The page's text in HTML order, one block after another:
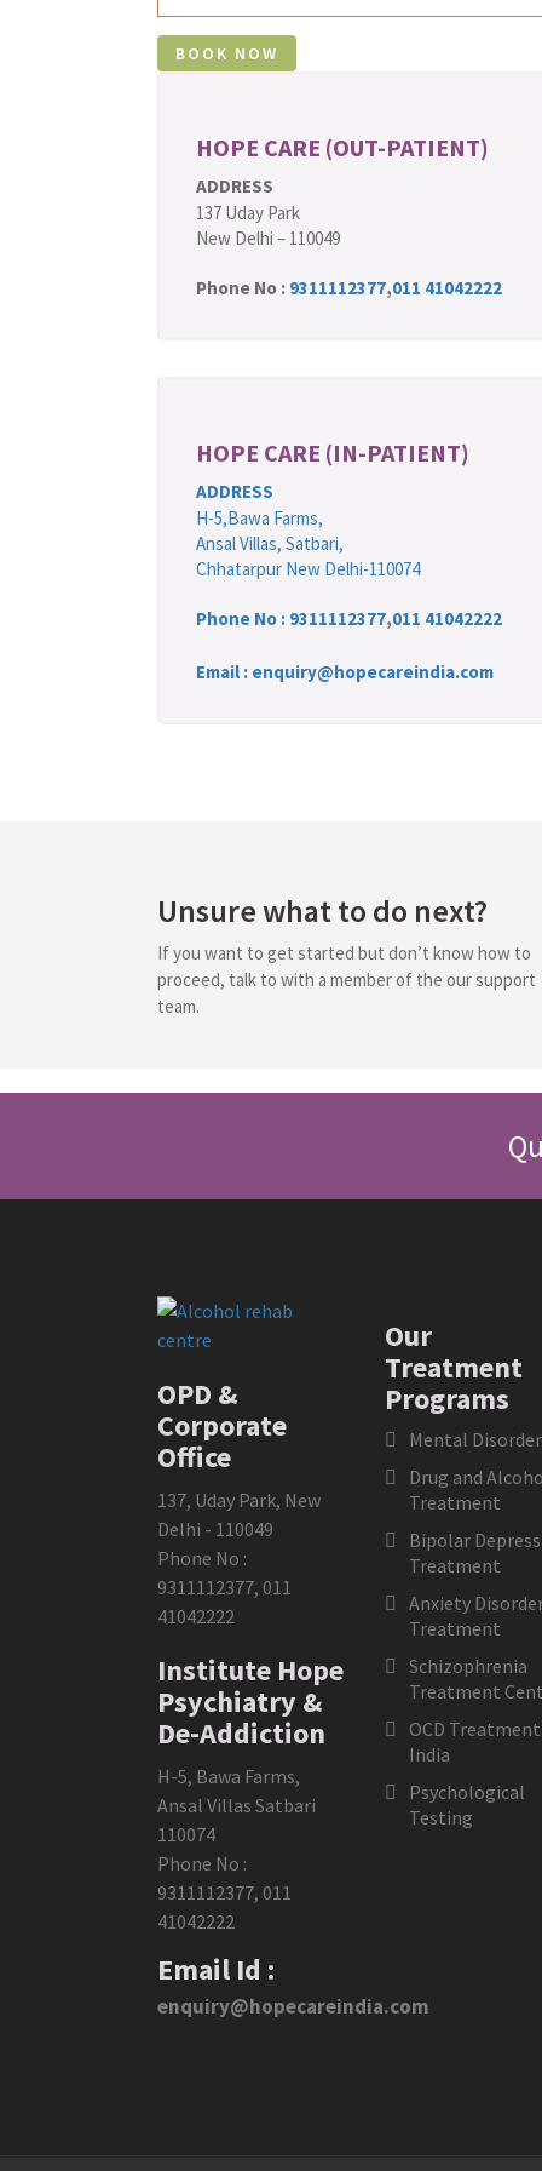
HOPE CARE (OUT-PATIENT)
ADDRESS
137 Uday Park
New Delhi – 110049
Phone No : 9311112377,011 41042222
HOPE CARE (IN-PATIENT)
ADDRESS
H-5,Bawa Farms,
Ansal Villas, Satbari,
Chhatarpur New Delhi-110074
Phone No : 9311112377,011 41042222
Email : enquiry@hopecareindia.com
Unsure what to do next?
If you want to get started but don’t know how to
proceed, talk to with a member of the our support
team.
OPD &
Corporate
Office
137, Uday Park, New
Delhi - 110049
Phone No :
9311112377, 011
41042222
Institute Hope
Psychiatry &
De-Addiction
H-5, Bawa Farms,
Ansal Villas Satbari
110074
Phone No :
9311112377, 011
41042222
Email Id :
enquiry@hopecareindia.com
Our
Treatment
Programs
Mental
Drug and
Treatment
Bipolar
Treatment
Anxiety
Treatment
Schizophrenia
Treatment
OCD
India
Psychological
Testing